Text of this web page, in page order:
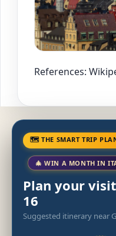
References:
🗺 THE SMART TRIP
🎄 WIN A MONTH IN
Plan your
16
Suggested itinerary near